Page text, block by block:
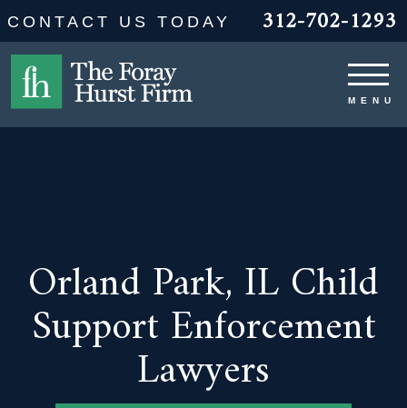
CONTACT US TODAY 312-702-1293
Orland Park, IL Child
Support Enforcement
Lawyers